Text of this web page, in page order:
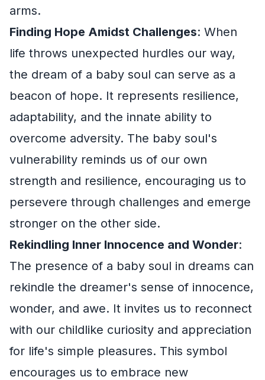
arms.
Finding Hope Amidst Challenges: When
life throws unexpected hurdles our way,
the dream of a baby soul can serve as a
beacon of hope. It represents resilience,
adaptability, and the innate ability to
overcome adversity. The baby soul's
vulnerability reminds us of our own
strength and resilience, encouraging us to
persevere through challenges and emerge
stronger on the other side.
Rekindling Inner Innocence and Wonder:
The presence of a baby soul in dreams can
rekindle the dreamer's sense of innocence,
wonder, and awe. It invites us to reconnect
with our childlike curiosity and appreciation
for life's simple pleasures. This symbol
encourages us to embrace new